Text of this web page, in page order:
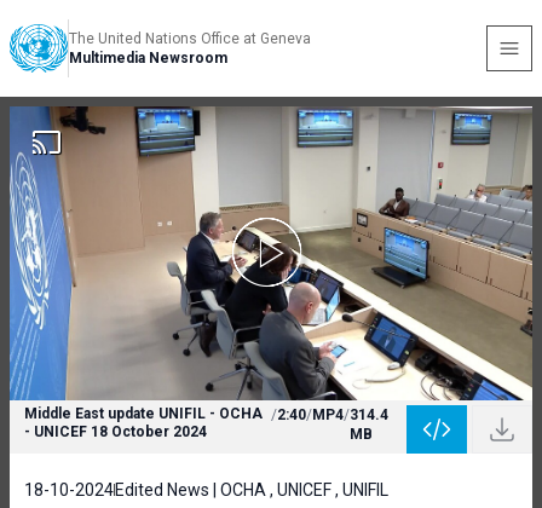
The United Nations Office at Geneva
Multimedia Newsroom
Middle East update UNIFIL - OCHA
- UNICEF 18 October 2024
/2:40/MP4/314.4
MB
18-10-2024Edited News | OCHA , UNICEF , UNIFIL